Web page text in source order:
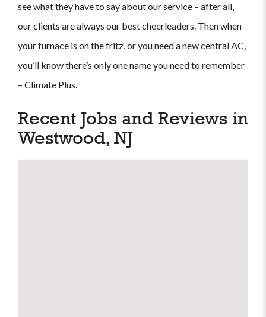
see what they have to say about our service – after all,
our clients are always our best cheerleaders. Then when
your furnace is on the fritz, or you need a new central AC,
you’ll know there’s only one name you need to remember
– Climate Plus.
Recent Jobs and Reviews in
Westwood, NJ